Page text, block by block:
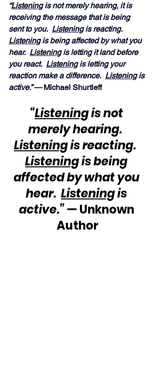
“Listening is not merely hearing, it is
receiving the message that is being
sent to you. Listening is reacting.
Listening is being affected by what you
hear. Listening is letting it land before
you react. Listening is letting your
reaction make a difference. Listening is
active.” — Michael Shurtleff
“Listening is not
merely hearing.
Listening is reacting.
Listening is being
affected by what you
hear. Listening is
active.” — Unknown
Author